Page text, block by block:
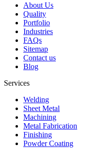
About Us
Quality
Portfolio
Industries
FAQs
Sitemap
Contact us
Blog
Services
Welding
Sheet Metal
Machining
Metal Fabrication
Finishing
Powder Coating